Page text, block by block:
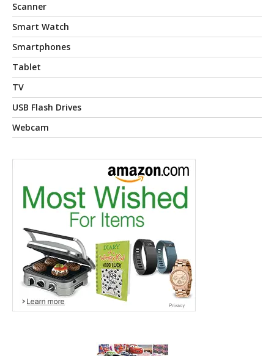
Scanner
Smart Watch
Smartphones
Tablet
TV
USB Flash Drives
Webcam